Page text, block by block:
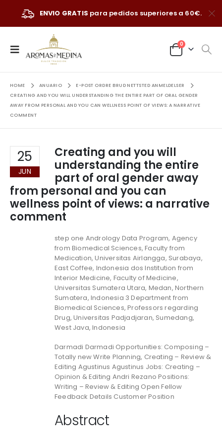
ENVIO GRATIS para pedidos superiores a 60€.
0
HOME ANUARIO
E-POST ORDRE BRUD NETTSTED ANMELDELSER
CREATING AND YOU WILL UNDERSTANDING THE ENTIRE PART OF ORAL GENDER
AWAY FROM PERSONAL AND YOU CAN WELLNESS POINT OF VIEWS: A NARRATIVE
COMMENT
25
JUN
Creating and you will
understanding the entire
part of oral gender away
from personal and you can
wellness point of views: a narrative
comment
step one Andrology Data Program, Agency
from Biomedical Sciences, Faculty from
Medication, Universitas Airlangga, Surabaya,
East Coffee, Indonesia dos Institution from
Interior Medicine, Faculty of Medicine,
Universitas Sumatera Utara, Medan, Northern
Sumatera, Indonesia 3 Department from
Biomedical Sciences, Professors regarding
Drug, Universitas Padjadjaran, Sumedang,
West Java, Indonesia
Darmadi Darmadi Opportunities: Composing –
Totally new Write Planning, Creating – Review &
Editing Agustinus Agustinus Jobs: Creating –
Opinion & Editing Andri Rezano Positions:
Writing – Review & Editing Open Fellow
Feedback Details Customer Position
Abstract